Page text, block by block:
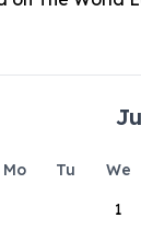
Mo Tu We
1